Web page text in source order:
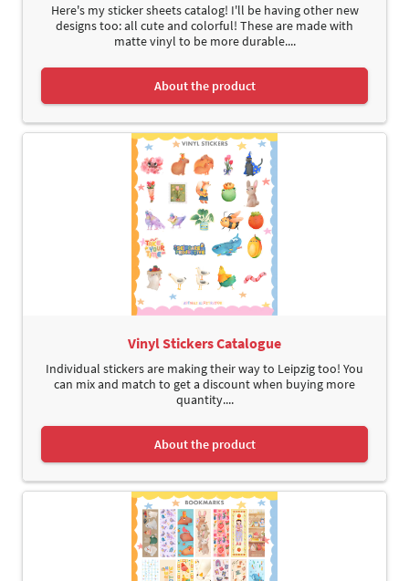
Here's my sticker sheets catalog! I'll be having other new
designs too: all cute and colorful! These are made with
matte vinyl to be more durable....
About the product
Vinyl Stickers Catalogue
Individual stickers are making their way to Leipzig too! You
can mix and match to get a discount when buying more
quantity....
About the product